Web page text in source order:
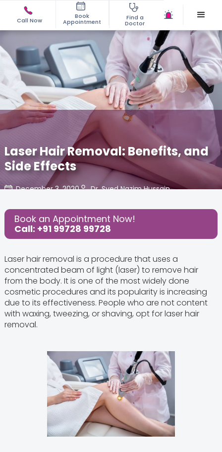
Call Now
Book
Appointment
Find a
Doctor
Laser Hair Removal: Benefits, and
Side Effects
December 3, 2020 Dr. Syed Nazim Hussain
Share this Post:
Book an Appointment Now!
Call: +91 99728 99728
Laser hair removal is a procedure that uses a
concentrated beam of light (laser) to remove hair
from the body. It is one of the most widely done
cosmetic procedures and its popularity is increasing
due to its effectiveness. People who are not content
with waxing, tweezing, or shaving, opt for laser hair
removal.